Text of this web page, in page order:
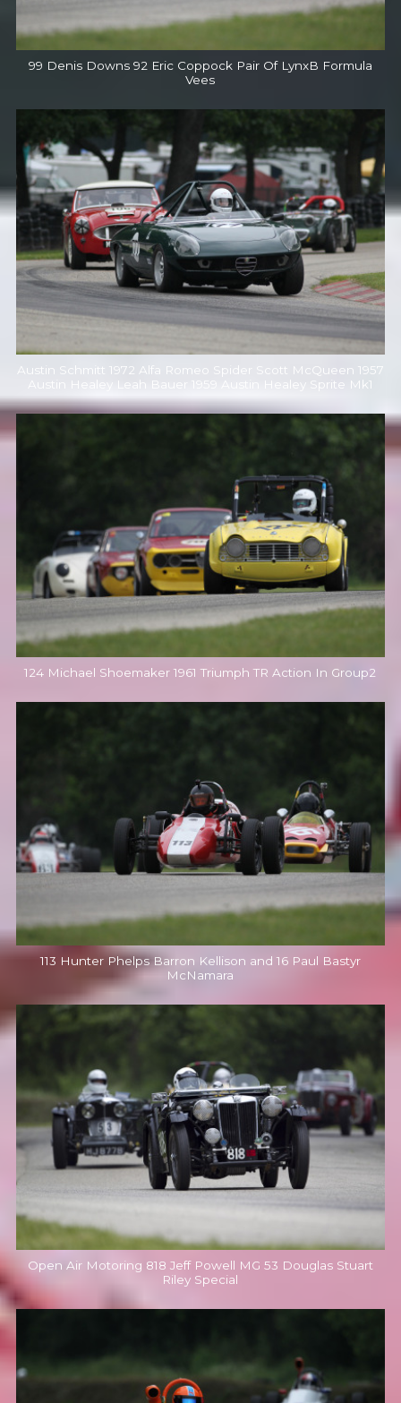
99 Denis Downs 92 Eric Coppock Pair Of LynxB Formula
Vees
Austin Schmitt 1972 Alfa Romeo Spider Scott McQueen 1957
Austin Healey Leah Bauer 1959 Austin Healey Sprite Mk1
124 Michael Shoemaker 1961 Triumph TR Action In Group2
113 Hunter Phelps Barron Kellison and 16 Paul Bastyr
McNamara
Open Air Motoring 818 Jeff Powell MG 53 Douglas Stuart
Riley Special